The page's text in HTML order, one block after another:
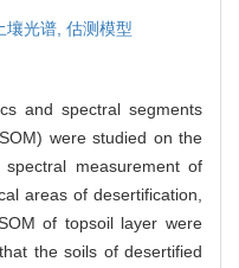
壤光谱, 估测模型
and spectral segments
were studied on the
measurement of
areas of desertification,
of topsoil layer were
the soils of desertified